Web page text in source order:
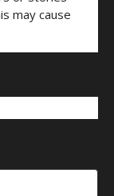
may cause